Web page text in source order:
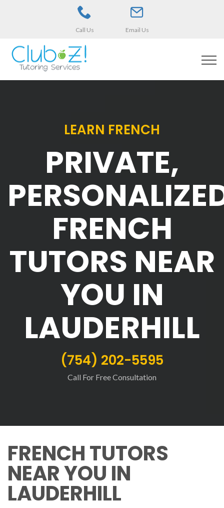
Call Us Email Us
LEARN FRENCH
PRIVATE,
FRENCH
TUTORS NEAR
YOU IN
LAUDERHILL
(754) 202-5595
Call For Free Consultation
FRENCH TUTORS
NEAR YOU IN
LAUDERHILL